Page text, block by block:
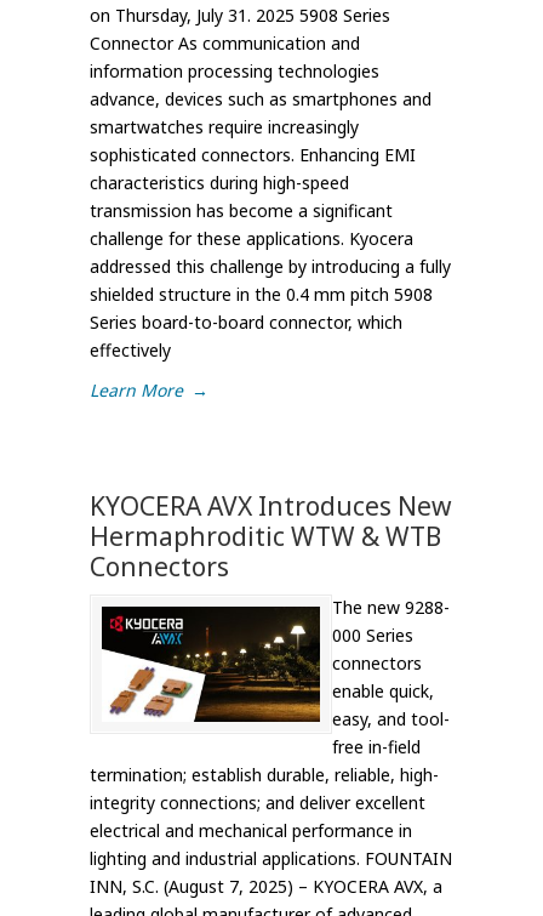
on Thursday, July 31. 2025 5908 Series
Connector As communication and
information processing technologies
advance, devices such as smartphones and
smartwatches require increasingly
sophisticated connectors. Enhancing EMI
characteristics during high-speed
transmission has become a significant
challenge for these applications. Kyocera
addressed this challenge by introducing a fully
shielded structure in the 0.4 mm pitch 5908
Series board-to-board connector, which
effectively
Learn More →
KYOCERA AVX Introduces New
Hermaphroditic WTW & WTB
Connectors
The new 9288-
000 Series
connectors
enable quick,
easy, and tool-
free in-field
termination; establish durable, reliable, high-
integrity connections; and deliver excellent
electrical and mechanical performance in
lighting and industrial applications. FOUNTAIN
INN, S.C. (August 7, 2025) – KYOCERA AVX, a